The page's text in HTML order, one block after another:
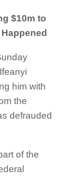
$10m to
him with
the
defrauded
of the